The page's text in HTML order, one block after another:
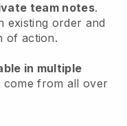
team notes.
existing order and
of action.
in multiple
come from all over